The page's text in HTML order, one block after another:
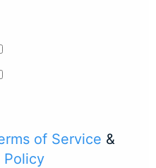
of Service &
Policy